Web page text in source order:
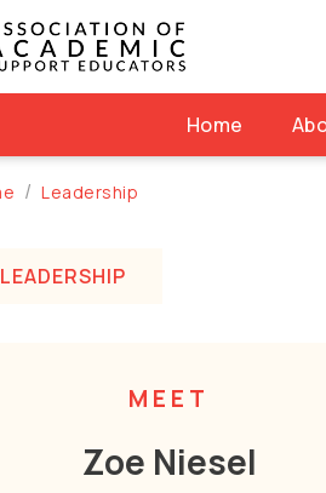
Home
Leadership
LEADERSHIP
MEET
Zoe Niesel